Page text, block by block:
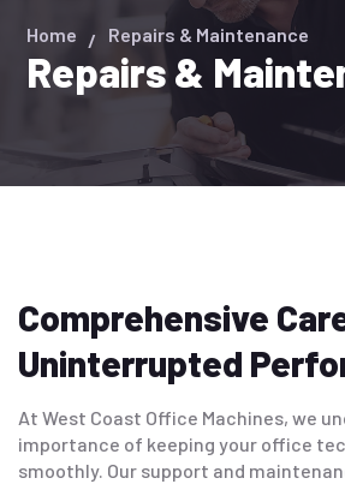
Repairs &
Home Repairs & Maintenance
Comprehensive
Uninterrupted
At West Coast Office Machines, we
importance of keeping your office
smoothly. Our support and